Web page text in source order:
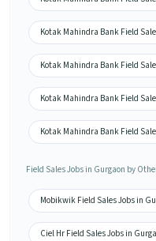
Kotak Mahindra Bank Field
Kotak Mahindra Bank Field
Kotak Mahindra Bank Field
Kotak Mahindra Bank Field
Field Sales Jobs in Gurgaon by
Mobikwik Field Sales Jobs in
Ciel Hr Field Sales Jobs in